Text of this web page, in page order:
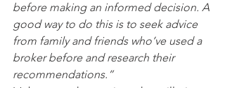
before making an informed decision. A
good way to do this is to seek advice
from family and friends who’ve used a
broker before and research their
recommendations.”